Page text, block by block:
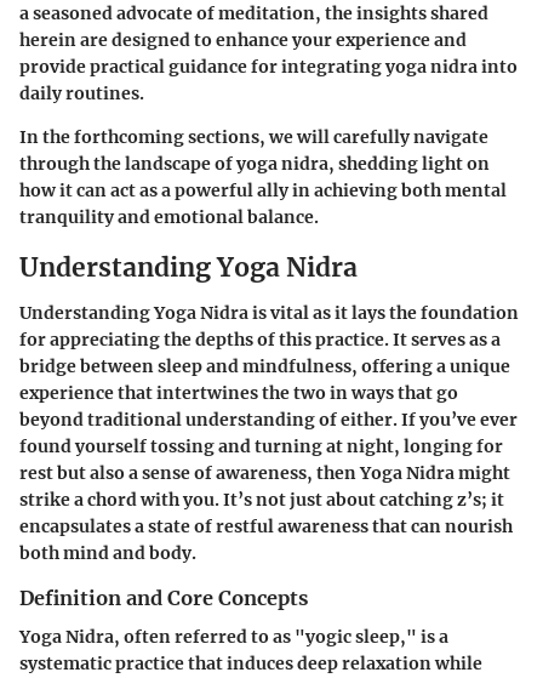
a seasoned advocate of meditation, the insights shared
herein are designed to enhance your experience and
provide practical guidance for integrating yoga nidra into
daily routines.
In the forthcoming sections, we will carefully navigate
through the landscape of yoga nidra, shedding light on
how it can act as a powerful ally in achieving both mental
tranquility and emotional balance.
Understanding Yoga Nidra
Understanding Yoga Nidra is vital as it lays the foundation
for appreciating the depths of this practice. It serves as a
bridge between sleep and mindfulness, offering a unique
experience that intertwines the two in ways that go
beyond traditional understanding of either. If you’ve ever
found yourself tossing and turning at night, longing for
rest but also a sense of awareness, then Yoga Nidra might
strike a chord with you. It’s not just about catching z’s; it
encapsulates a state of restful awareness that can nourish
both mind and body.
Definition and Core Concepts
Yoga Nidra, often referred to as "yogic sleep," is a
systematic practice that induces deep relaxation while